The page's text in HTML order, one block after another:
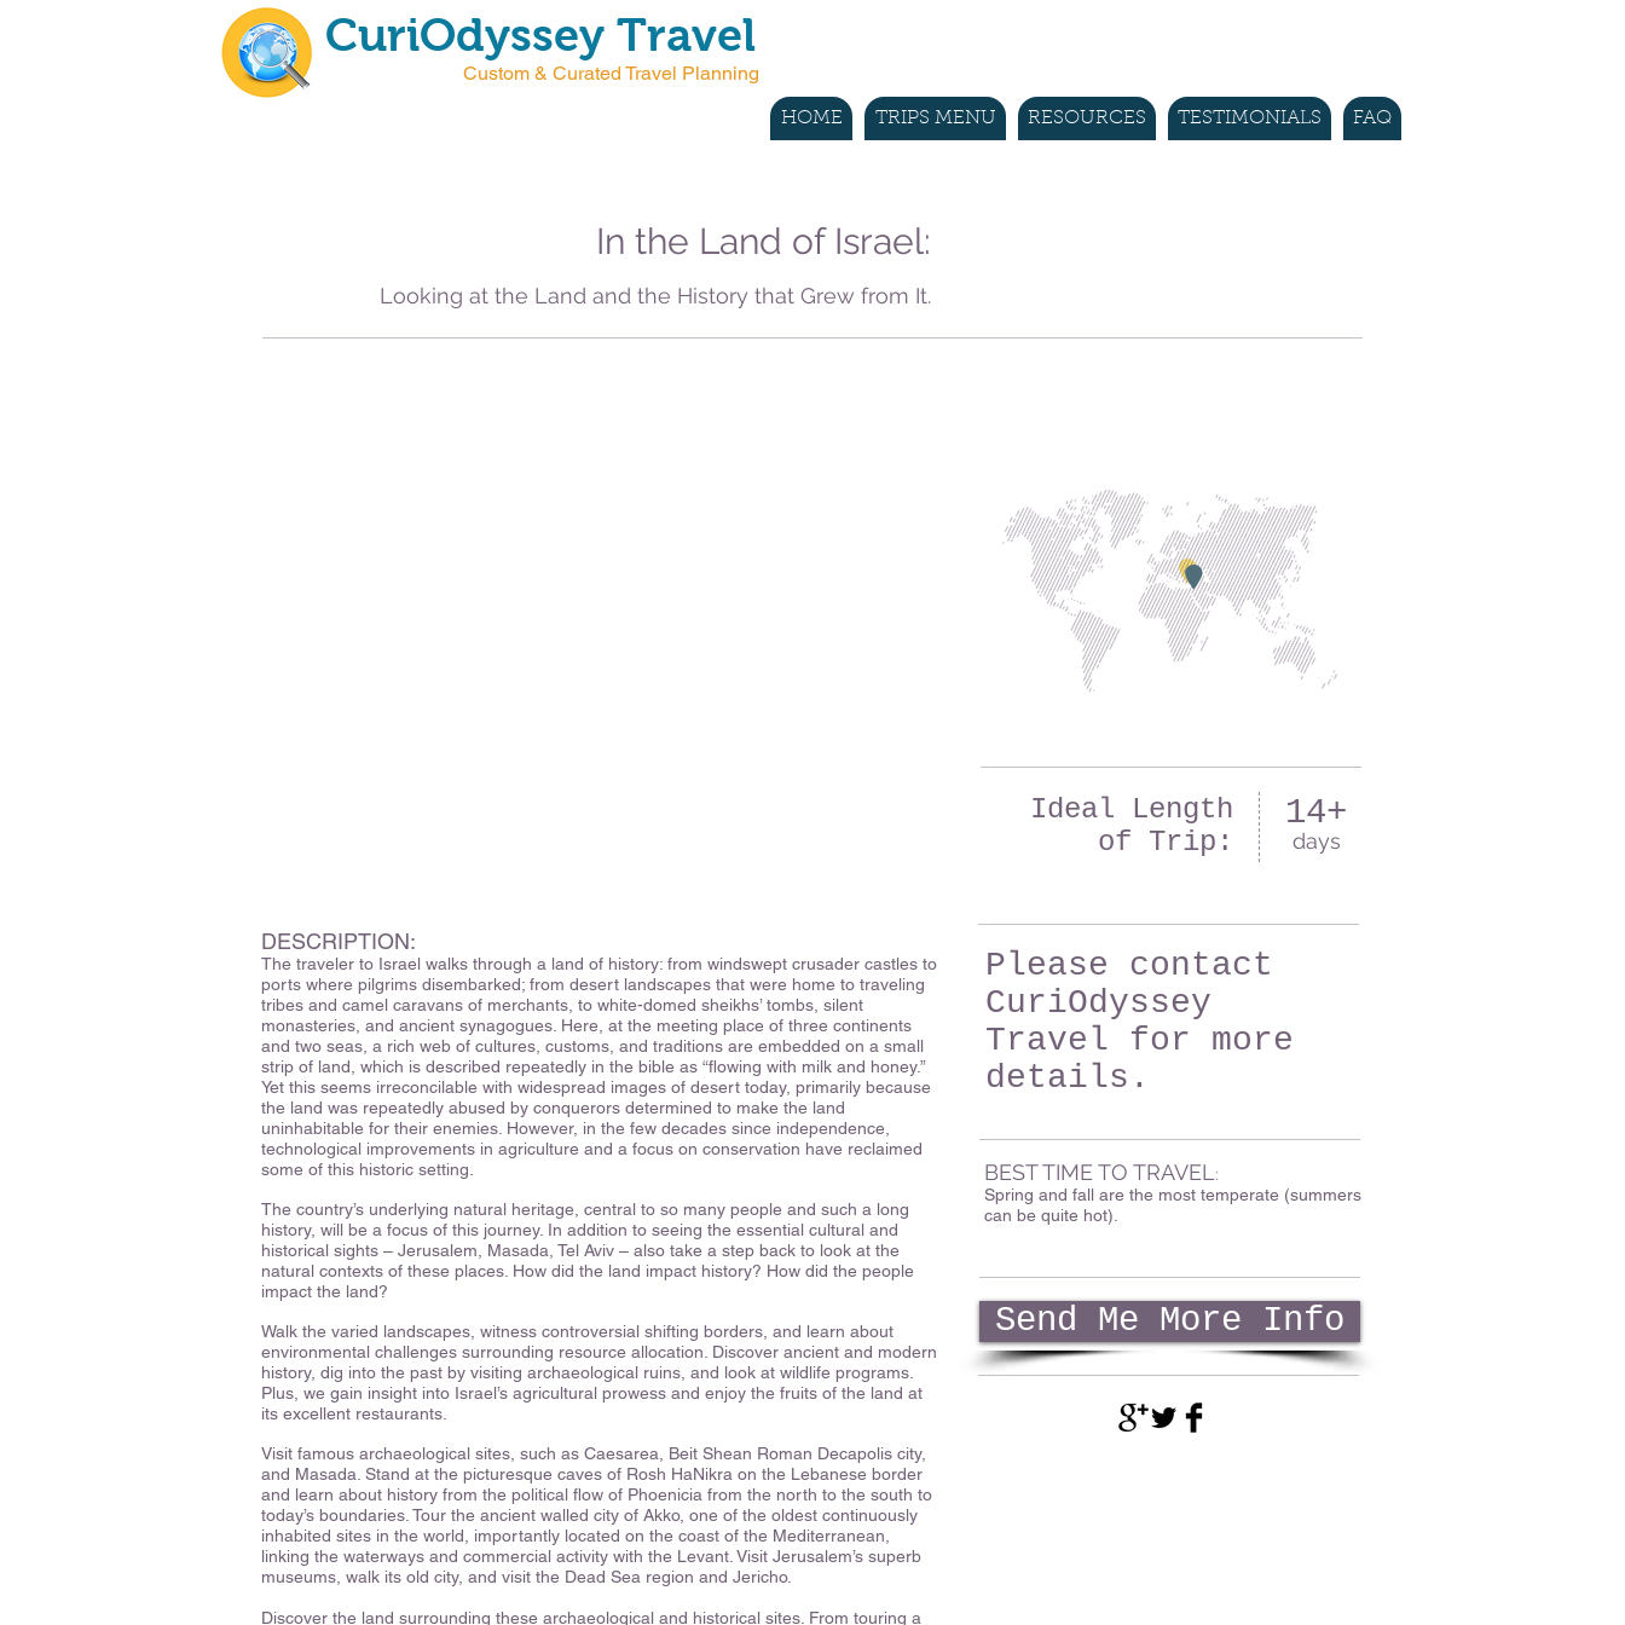
CuriOdyssey Travel
Custom & Curated Travel Planning
HOME TRIPS MENU RESOURCES TESTIMONIALS FAQ
In the Land of Israel:
Looking at the Land and the History that Grew from It.
DESCRIPTION:
The traveler to Israel walks through a land of history: from windswept crusader castles to
ports where pilgrims disembarked; from desert landscapes that were home to traveling
tribes and camel caravans of merchants, to white-domed sheikhs’ tombs, silent
monasteries, and ancient synagogues. Here, at the meeting place of three continents
and two seas, a rich web of cultures, customs, and traditions are embedded on a small
strip of land, which is described repeatedly in the bible as “flowing with milk and honey.”
Yet this seems irreconcilable with widespread images of desert today, primarily because
the land was repeatedly abused by conquerors determined to make the land
uninhabitable for their enemies. However, in the few decades since independence,
technological improvements in agriculture and a focus on conservation have reclaimed
some of this historic setting.
The country’s underlying natural heritage, central to so many people and such a long
history, will be a focus of this journey. In addition to seeing the essential cultural and
historical sights – Jerusalem, Masada, Tel Aviv – also take a step back to look at the
natural contexts of these places. How did the land impact history? How did the people
impact the land?
Walk the varied landscapes, witness controversial shifting borders, and learn about
environmental challenges surrounding resource allocation. Discover ancient and modern
history, dig into the past by visiting archaeological ruins, and look at wildlife programs.
Plus, we gain insight into Israel’s agricultural prowess and enjoy the fruits of the land at
its excellent restaurants.
Visit famous archaeological sites, such as Caesarea, Beit Shean Roman Decapolis city,
and Masada. Stand at the picturesque caves of Rosh HaNikra on the Lebanese border
and learn about history from the political flow of Phoenicia from the north to the south to
today’s boundaries. Tour the ancient walled city of Akko, one of the oldest continuously
inhabited sites in the world, importantly located on the coast of the Mediterranean,
linking the waterways and commercial activity with the Levant. Visit Jerusalem’s superb
museums, walk its old city, and visit the Dead Sea region and Jericho.
Discover the land surrounding these archaeological and historical sites. From touring a
Ideal Length
of Trip:
14+
days
Please contact
CuriOdyssey
Travel for more
details.
BEST TIME TO TRAVEL :
Spring and fall are the most temperate (summers
can be quite hot).
Send Me More Info